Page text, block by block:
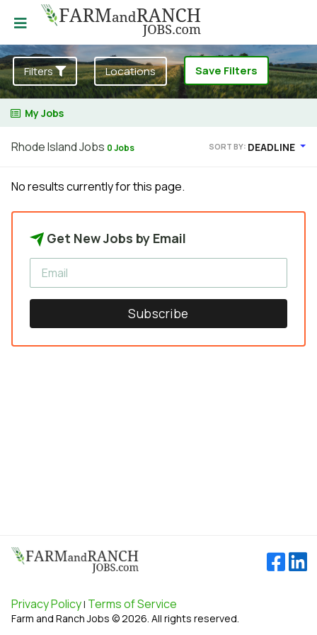
Filters Locations Save Filters
My Jobs
Rhode Island Jobs 0 Jobs SORT BY: DEADLINE
No results currently for this page.
Get New Jobs by Email
Subscribe
Privacy Policy| Terms of Service
Farm and Ranch Jobs © 2026. All rights reserved.